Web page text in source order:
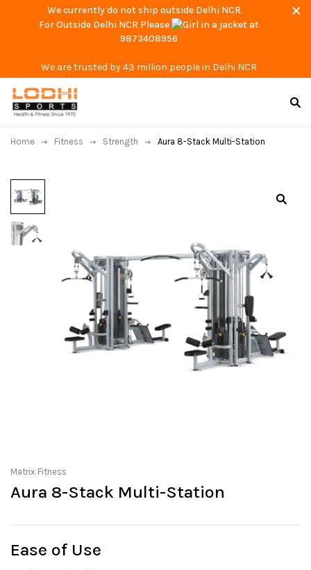
We currently do not ship outside Delhi NCR.
For Outside Delhi NCR Please
at
9873408956
We are trusted by 43 million people in Delhi NCR
Home Fitness Strength Aura 8-Stack Multi-Station
Matrix Fitness
Aura 8-Stack Multi-Station
Ease of Use